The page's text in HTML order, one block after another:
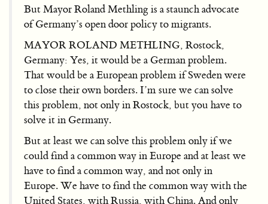
But Mayor Roland Methling is a staunch advocate
of Germany’s open door policy to migrants.
MAYOR ROLAND METHLING, Rostock,
Germany: Yes, it would be a German problem.
That would be a European problem if Sweden were
to close their own borders. I’m sure we can solve
this problem, not only in Rostock, but you have to
solve it in Germany.
But at least we can solve this problem only if we
could find a common way in Europe and at least we
have to find a common way, and not only in
Europe. We have to find the common way with the
United States, with Russia, with China. And only